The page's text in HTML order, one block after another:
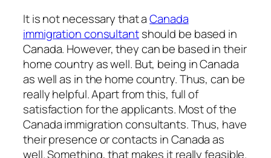
It is not necessary that aCanada
immigration consultantshould be based in
Canada. However, they can be based in their
home country as well. But, being in Canada
as well as in the home country. Thus, can be
really helpful. Apart from this, full of
satisfaction for the applicants. Most of the
Canada immigration consultants. Thus, have
their presence or contacts in Canada as
well. Something, that makes it really feasible.